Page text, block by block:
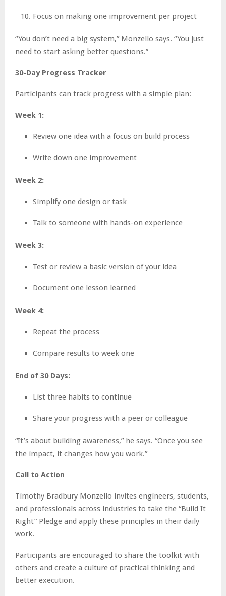
Focus on making one improvement per project
“You don’t need a big system,” Monzello says. “You just
need to start asking better questions.”
30-Day Progress Tracker
Participants can track progress with a simple plan:
Week 1:
Review one idea with a focus on build process
Write down one improvement
Week 2:
Simplify one design or task
Talk to someone with hands-on experience
Week 3:
Test or review a basic version of your idea
Document one lesson learned
Week 4:
Repeat the process
Compare results to week one
End of 30 Days:
List three habits to continue
Share your progress with a peer or colleague
“It’s about building awareness,” he says. “Once you see
the impact, it changes how you work.”
Call to Action
Timothy Bradbury Monzello invites engineers, students,
and professionals across industries to take the “Build It
Right” Pledge and apply these principles in their daily
work.
Participants are encouraged to share the toolkit with
others and create a culture of practical thinking and
better execution.